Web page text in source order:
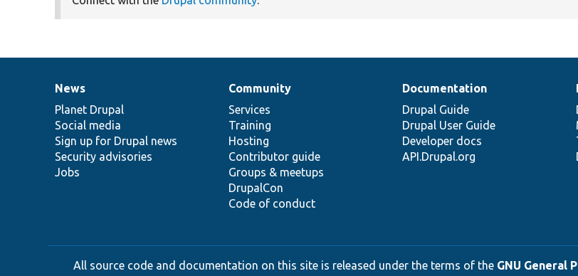
News
items
News
Planet Drupal
Social media
Sign up for Drupal news
Security advisories
Jobs
Our
community
Community
Services
Training
Hosting
Contributor guide
Groups & meetups
DrupalCon
Code of conduct
Documentation
Documentation
Drupal Guide
Drupal User Guide
Developer docs
API.Drupal.org
Drupal
code
base
Governance
of
community
All source code and documentation on this site is released under the terms of the GNU General